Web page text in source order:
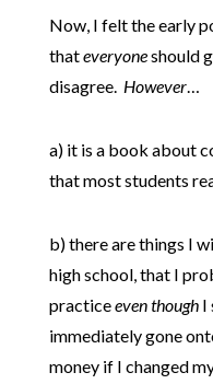
Now, I felt the early
thateveryoneshould
disagree. However…
a) it is a book about
that most students
b) there are things I
high school, that I
practiceeven thoughI
immediately gone
money if I changed